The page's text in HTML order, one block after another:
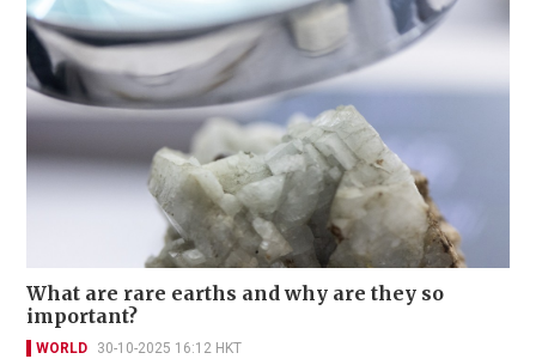
What are rare earths and why are they so
important?
WORLD 30-10-2025 16:12 HKT